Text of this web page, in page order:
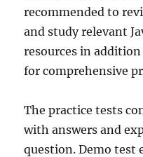
recommended to
and study relevant
resources in
for comprehensive
The practice tests
with answers and
question. Demo test